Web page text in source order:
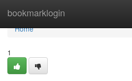
bookmarklogin
Home
Home
1